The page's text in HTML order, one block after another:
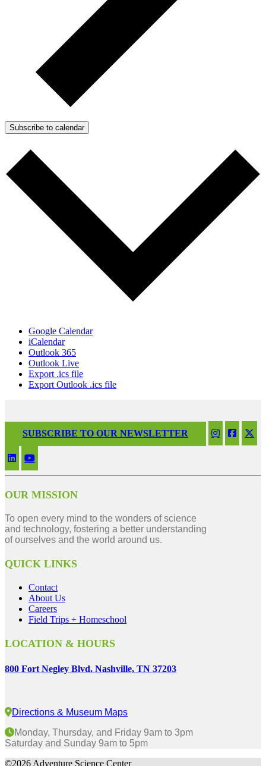
Subscribe to calendar
Google Calendar
iCalendar
Outlook 365
Outlook Live
Export .ics file
Export Outlook .ics file
SUBSCRIBE TO OUR NEWSLETTER
OUR MISSION
To open every mind to the wonders of science
and technology, fostering a better understanding
of ourselves and the world around us.
QUICK LINKS
Contact
About Us
Careers
Field Trips + Homeschool
LOCATION & HOURS
800 Fort Negley Blvd. Nashville, TN 37203
Directions & Museum Maps
Monday, Thursday, and Friday 9am to 3pm
Saturday and Sunday 9am to 5pm
©2026 Adventure Science Center